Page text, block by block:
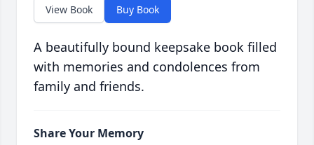
View Book Buy Book
A beautifully bound keepsake book filled
with memories and condolences from
family and friends.
Share Your Memory